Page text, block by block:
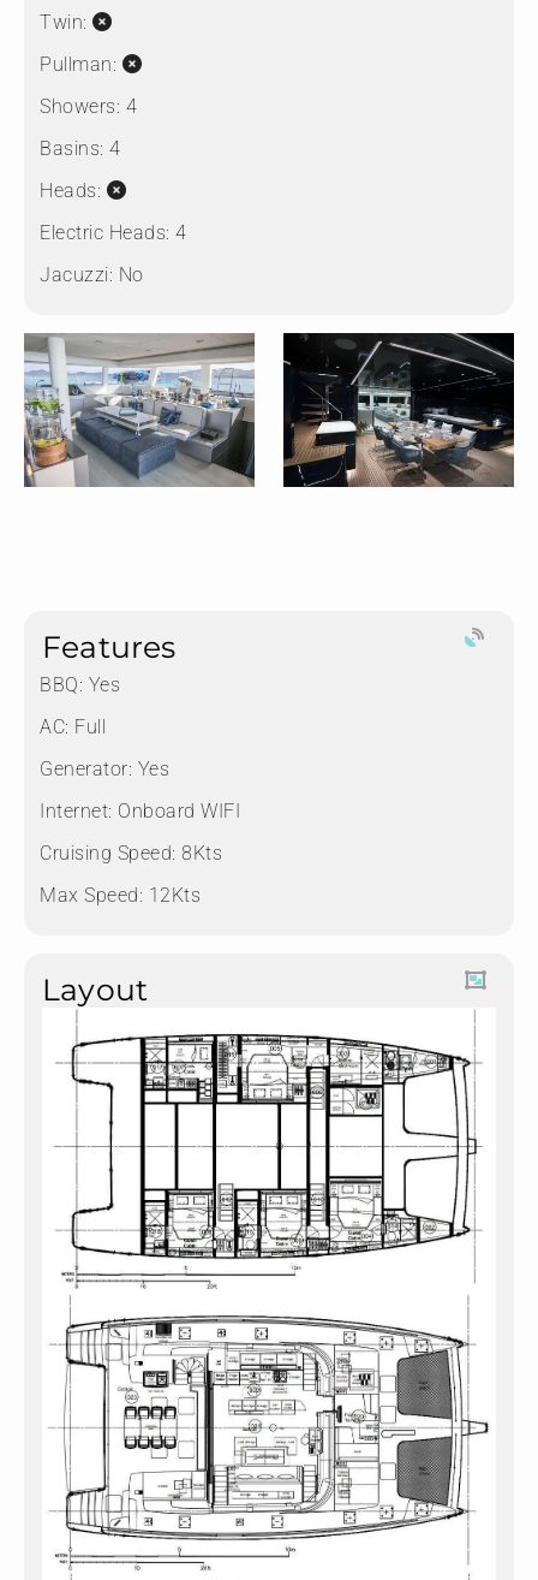
Twin:
Pullman:
Showers: 4
Basins: 4
Heads:
Electric Heads: 4
Jacuzzi: No
Features
BBQ: Yes
AC: Full
Generator: Yes
Internet: Onboard WIFI
Cruising Speed: 8Kts
Max Speed: 12Kts
Layout